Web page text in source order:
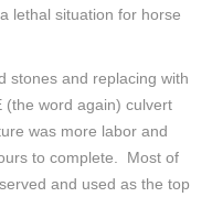
lethal situation for horse
stones and replacing with
(the word again) culvert
was more labor and
to complete. Most of
and used as the top